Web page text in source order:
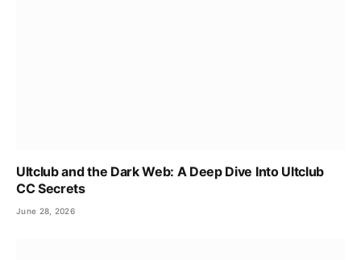
Ultclub and the Dark Web: A Deep Dive Into Ultclub
CC Secrets
June 28, 2026